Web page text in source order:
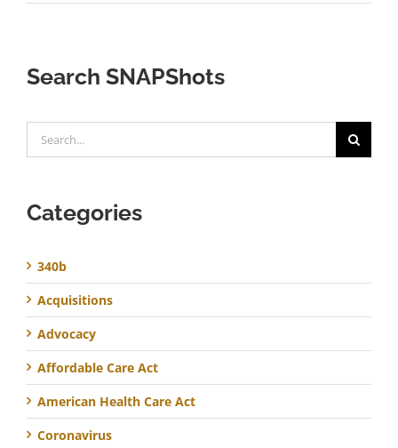
Search SNAPShots
for:
Categories
340b
Acquisitions
Advocacy
Affordable Care Act
American Health Care Act
Coronavirus